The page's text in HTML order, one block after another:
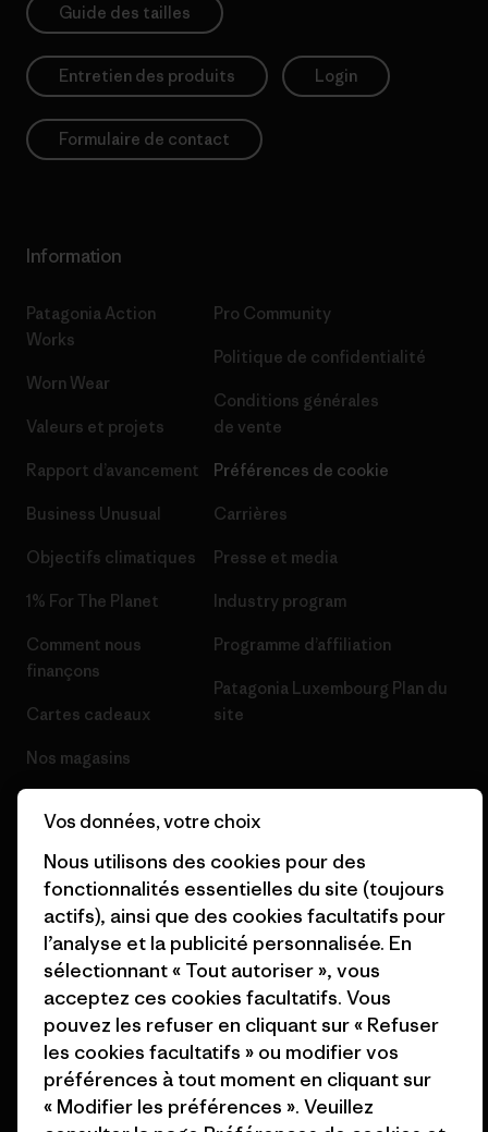
Guide des tailles
Entretien des produits Login
Formulaire de contact
Information
Patagonia Action
Works
Worn Wear
Valeurs et projets
Rapport d’avancement
Business Unusual
Objectifs climatiques
1% For The Planet
Comment nous
finançons
Cartes cadeaux
Nos magasins
Pro Community
Politique de confidentialité
Conditions générales
de vente
Préférences de cookie
Carrières
Presse et media
Industry program
Programme d’affiliation
Patagonia Luxembourg Plan du
site
© 2026 Patagonia, Inc. All Rights Reserved.
français
Vos données, votre choix
Nous utilisons des cookies pour des
fonctionnalités essentielles du site (toujours
actifs), ainsi que des cookies facultatifs pour
l’analyse et la publicité personnalisée. En
sélectionnant « Tout autoriser », vous
acceptez ces cookies facultatifs. Vous
pouvez les refuser en cliquant sur « Refuser
les cookies facultatifs » ou modifier vos
préférences à tout moment en cliquant sur
« Modifier les préférences ». Veuillez